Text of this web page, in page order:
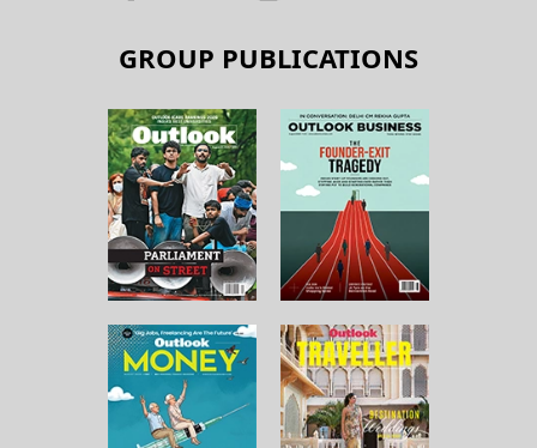
GROUP PUBLICATIONS